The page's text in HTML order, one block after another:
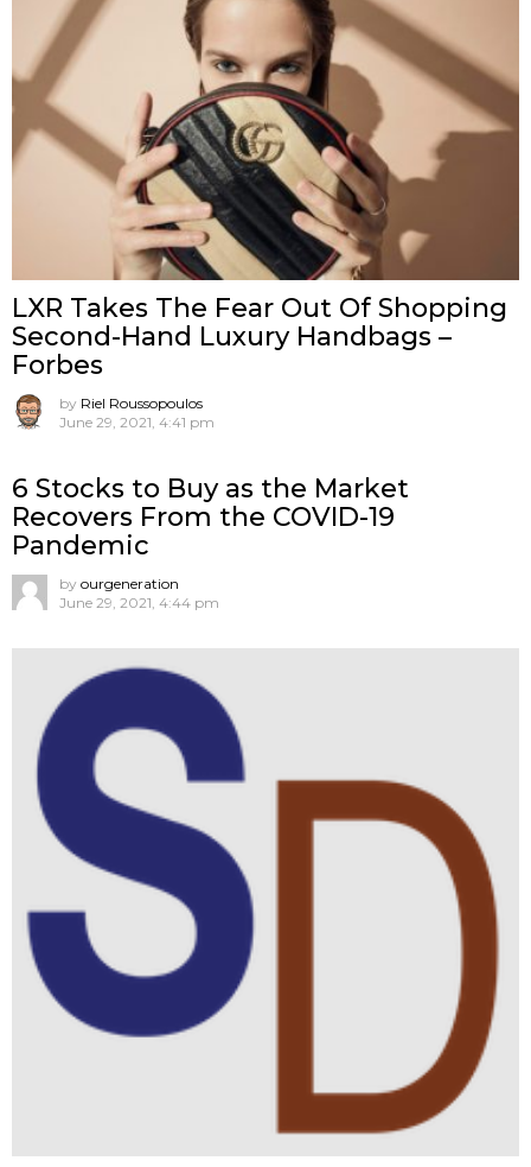
LXR Takes The Fear Out Of Shopping
Second-Hand Luxury Handbags –
Forbes
by Riel Roussopoulos
June 29, 2021, 4:41 pm
6 Stocks to Buy as the Market
Recovers From the COVID-19
Pandemic
by ourgeneration
June 29, 2021, 4:44 pm